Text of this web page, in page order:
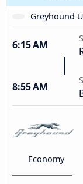
Greyhound
6:15 AM
8:55 AM
Economy